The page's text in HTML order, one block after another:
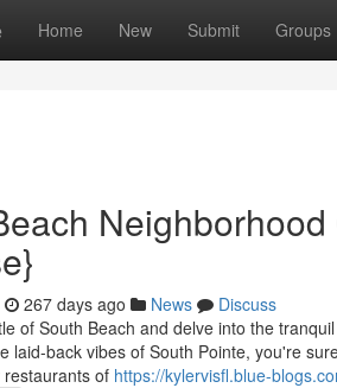
Home New Submit Groups
267 days ago News
Discuss
of South Beach and delve into the
laid-back vibes of South Pointe, you're
of https://kylervisfl.blue-